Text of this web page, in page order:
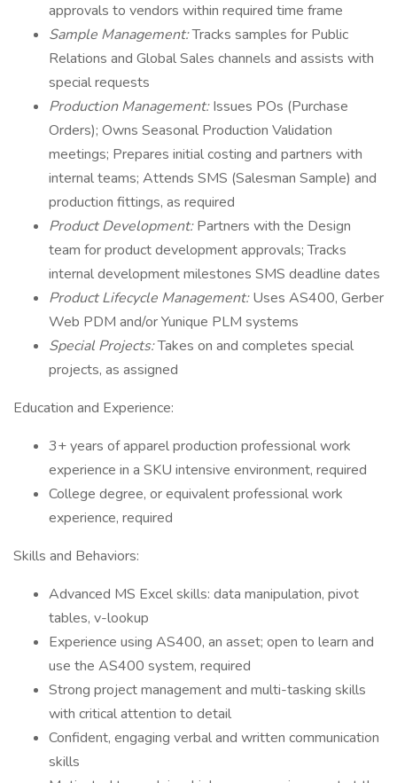
approvals to vendors within required time frame
Sample Management:Tracks samples for Public
Relations and Global Sales channels and assists with
special requests
Production Management:Issues POs (Purchase
Orders); Owns Seasonal Production Validation
meetings; Prepares initial costing and partners with
internal teams; Attends SMS (Salesman Sample) and
production fittings, as required
Product Development:Partners with the Design
team for product development approvals; Tracks
internal development milestones SMS deadline dates
Product Lifecycle Management:Uses AS400, Gerber
Web PDM and/or Yunique PLM systems
Special Projects:Takes on and completes special
projects, as assigned
Education and Experience:
3+ years of apparel production professional work
experience in a SKU intensive environment, required
College degree, or equivalent professional work
experience, required
Skills and Behaviors:
Advanced MS Excel skills: data manipulation, pivot
tables, v-lookup
Experience using AS400, an asset; open to learn and
use the AS400 system, required
Strong project management and multi-tasking skills
with critical attention to detail
Confident, engaging verbal and written communication
skills